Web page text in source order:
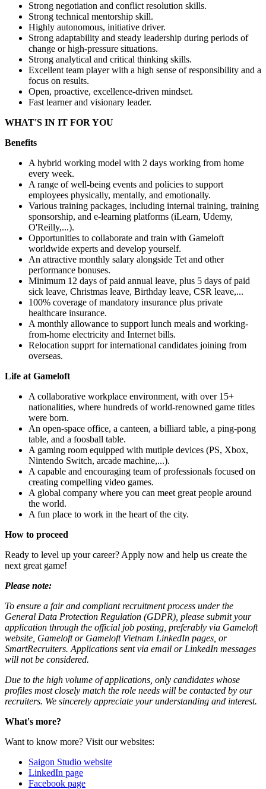
Strong negotiation and conflict resolution skills.
Strong technical mentorship skill.
Highly autonomous, initiative driver.
Strong adaptability and steady leadership during periods of
change or high-pressure situations.
Strong analytical and critical thinking skills.
Excellent team player with a high sense of responsibility and a
focus on results.
Open, proactive, excellence-driven mindset.
Fast learner and visionary leader.
WHAT'S IN IT FOR YOU
Benefits
A hybrid working model with 2 days working from home
every week.
A range of well-being events and policies to support
employees physically, mentally, and emotionally.
Various training packages, including internal training, training
sponsorship, and e-learning platforms (iLearn, Udemy,
O'Reilly,...).
Opportunities to collaborate and train with Gameloft
worldwide experts and develop yourself.
An attractive monthly salary alongside Tet and other
performance bonuses.
Minimum 12 days of paid annual leave, plus 5 days of paid
sick leave, Christmas leave, Birthday leave, CSR leave,...
100% coverage of mandatory insurance plus private
healthcare insurance.
A monthly allowance to support lunch meals and working-
from-home electricity and Internet bills.
Relocation supprt for international candidates joining from
overseas.
Life at Gameloft
A collaborative workplace environment, with over 15+
nationalities, where hundreds of world-renowned game titles
were born.
An open-space office, a canteen, a billiard table, a ping-pong
table, and a foosball table.
A gaming room equipped with mutiple devices (PS, Xbox,
Nintendo Switch, arcade machine,...).
A capable and encouraging team of professionals focused on
creating compelling video games.
A global company where you can meet great people around
the world.
A fun place to work in the heart of the city.
How to proceed
Ready to level up your career? Apply now and help us create the
next great game!
Please note:
To ensure a fair and compliant recruitment process under the
General Data Protection Regulation (GDPR), please submit your
application through the official job posting, preferably via Gameloft
website, Gameloft or Gameloft Vietnam LinkedIn pages, or
SmartRecruiters. Applications sent via email or LinkedIn messages
will not be considered.
Due to the high volume of applications, only candidates whose
profiles most closely match the role needs will be contacted by our
recruiters. We sincerely appreciate your understanding and interest.
What's more?
Want to know more? Visit our websites:
Saigon Studio website
LinkedIn page
Facebook page